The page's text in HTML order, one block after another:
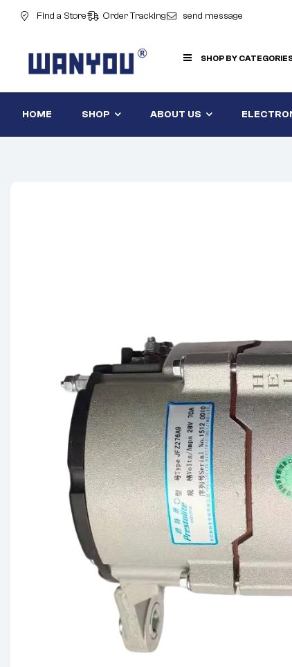
Find a Store Order Tracking send message
SHOP BY
HOME SHOP ABOUT US